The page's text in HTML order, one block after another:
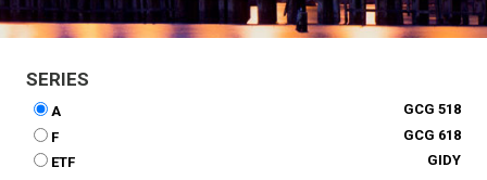
SERIES
A
GCG 518
F
GCG 618
ETF
GIDY